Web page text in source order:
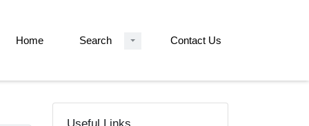
Home Search Contact Us